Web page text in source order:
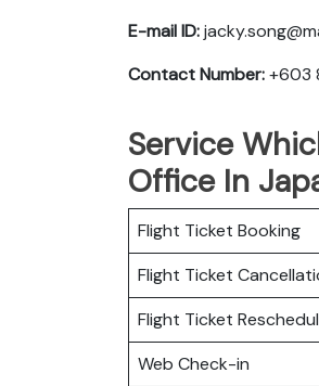
E-mail ID:
Contact Number:+603
Service
Office In
Flight Ticket Booking
Flight Ticket
Flight Ticket
Web Check-in